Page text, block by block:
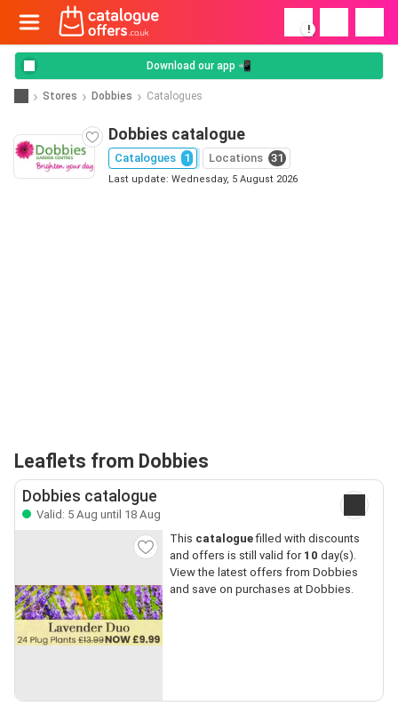
!
Download our app 📲
Stores Dobbies Catalogues
Dobbies catalogue
Catalogues 1 Locations 31
Last update: Wednesday, 5 August 2026
Leaflets from Dobbies
Dobbies catalogue
Valid: 5 Aug until 18 Aug
This cataloguefilled with discounts
and offers is still valid for 10 day(s).
View the latest offers from Dobbies
and save on purchases at Dobbies.